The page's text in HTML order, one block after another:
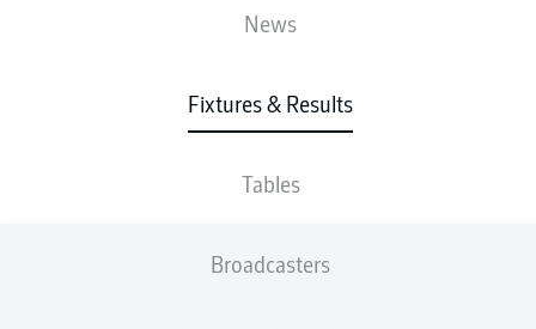
News
Fixtures & Results
Tables
Broadcasters
0 1